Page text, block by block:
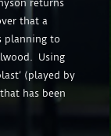
returns
that a
planning to
Using
(played by
has been